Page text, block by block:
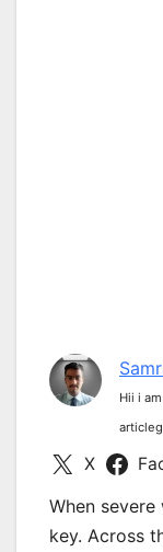
Hii i
X
When
key. Across